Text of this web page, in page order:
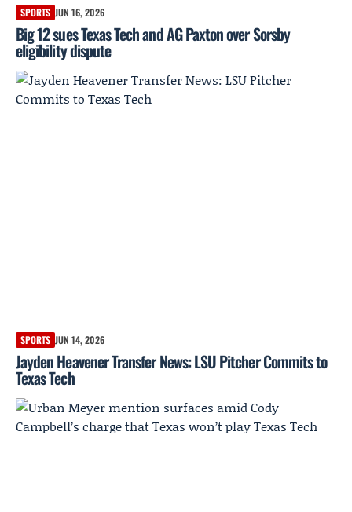
SPORTS JUN 16, 2026
Big 12 sues Texas Tech and AG Paxton over Sorsby
eligibility dispute
SPORTS JUN 14, 2026
Jayden Heavener Transfer News: LSU Pitcher Commits to
Texas Tech